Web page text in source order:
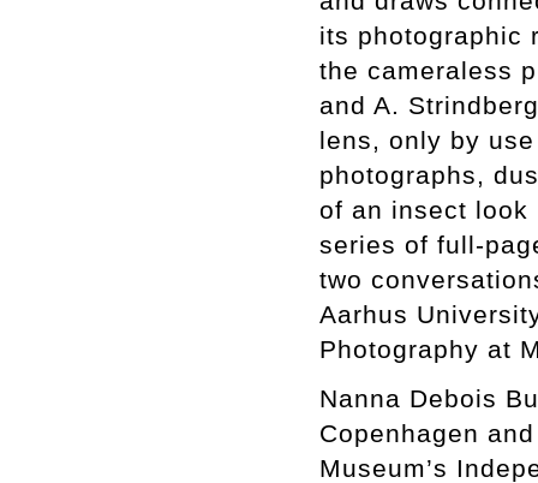
its photographic
the cameraless
and A.
lens, only by
photographs,
of an insect look
series of full-
two
Aarhus
Photography at
Nanna Debois
Copenhagen
Museum’s